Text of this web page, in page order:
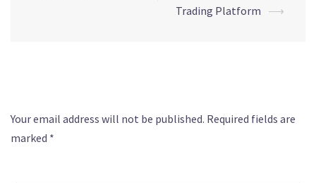
Trading Platform ⟶
Your email address will not be published. Required fields are
marked *